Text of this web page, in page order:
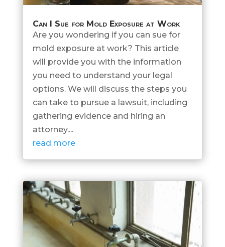
Can I Sue for Mold Exposure at Work
Are you wondering if you can sue for
mold exposure at work? This article
will provide you with the information
you need to understand your legal
options. We will discuss the steps you
can take to pursue a lawsuit, including
gathering evidence and hiring an
attorney....
read more